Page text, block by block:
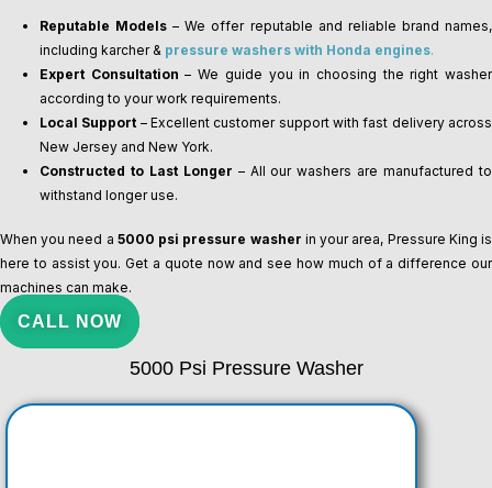
Reputable Models – We offer reputable and reliable brand names,
including karcher & pressure washers with Honda engines.
Expert Consultation – We guide you in choosing the right washer
according to your work requirements.
Local Support – Excellent customer support with fast delivery across
New Jersey and New York.
Constructed to Last Longer – All our washers are manufactured to
withstand longer use.
When you need a 5000 psi pressure washer in your area, Pressure King is
here to assist you. Get a quote now and see how much of a difference our
machines can make.
CALL NOW
5000 Psi Pressure Washer